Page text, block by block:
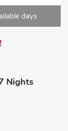
days
Nights